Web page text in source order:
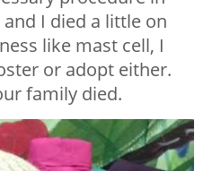
I died a little on
like mast cell, I
or adopt either.
family died.